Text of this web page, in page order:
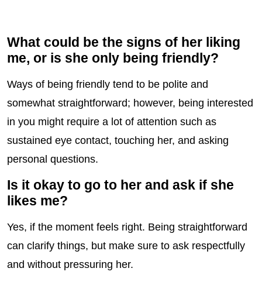
What could be the signs of her liking
me, or is she only being friendly?
Ways of being friendly tend to be polite and
somewhat straightforward; however, being interested
in you might require a lot of attention such as
sustained eye contact, touching her, and asking
personal questions.
Is it okay to go to her and ask if she
likes me?
Yes, if the moment feels right. Being straightforward
can clarify things, but make sure to ask respectfully
and without pressuring her.